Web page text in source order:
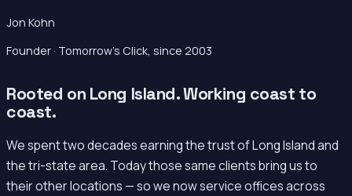
Jon Kohn
Founder · Tomorrow’s Click, since 2003
Rooted on Long Island. Working coast to
coast.
We spent two decades earning the trust of Long Island and
the tri-state area. Today those same clients bring us to
their other locations — so we now service offices across